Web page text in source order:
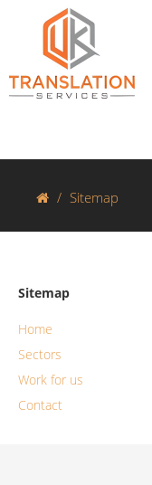
Sitemap
Sitemap
Home
Sectors
Work for us
Contact